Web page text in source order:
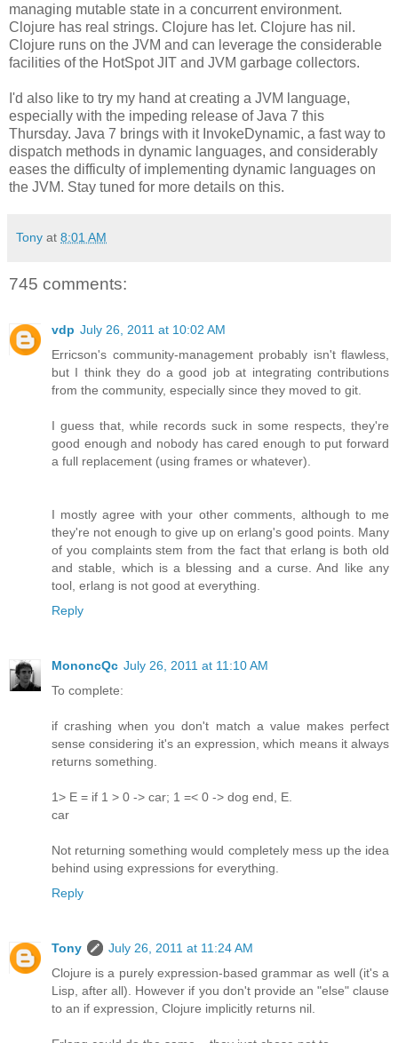
managing mutable state in a concurrent environment.
Clojure has real strings. Clojure has let. Clojure has nil.
Clojure runs on the JVM and can leverage the considerable
facilities of the HotSpot JIT and JVM garbage collectors.
I'd also like to try my hand at creating a JVM language,
especially with the impeding release of Java 7 this
Thursday. Java 7 brings with it InvokeDynamic, a fast way to
dispatch methods in dynamic languages, and considerably
eases the difficulty of implementing dynamic languages on
the JVM. Stay tuned for more details on this.
Tony at 8:01 AM
745 comments:
vdp July 26, 2011 at 10:02 AM
Erricson's community-management probably isn't flawless,
but I think they do a good job at integrating contributions
from the community, especially since they moved to git.
I guess that, while records suck in some respects, they're
good enough and nobody has cared enough to put forward
a full replacement (using frames or whatever).
I mostly agree with your other comments, although to me
they're not enough to give up on erlang's good points. Many
of you complaints stem from the fact that erlang is both old
and stable, which is a blessing and a curse. And like any
tool, erlang is not good at everything.
Reply
MononcQc July 26, 2011 at 11:10 AM
To complete:
if crashing when you don't match a value makes perfect
sense considering it's an expression, which means it always
returns something.
1> E = if 1 > 0 -> car; 1 =< 0 -> dog end, E.
car
Not returning something would completely mess up the idea
behind using expressions for everything.
Reply
Tony
July 26, 2011 at 11:24 AM
Clojure is a purely expression-based grammar as well (it's a
Lisp, after all). However if you don't provide an "else" clause
to an if expression, Clojure implicitly returns nil.